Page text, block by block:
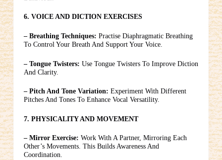
6. VOICE AND DICTION EXERCISES
– Breathing Techniques: Practise Diaphragmatic Breathing
To Control Your Breath And Support Your Voice.
– Tongue Twisters: Use Tongue Twisters To Improve Diction
And Clarity.
– Pitch And Tone Variation: Experiment With Different
Pitches And Tones To Enhance Vocal Versatility.
7. PHYSICALITY AND MOVEMENT
– Mirror Exercise: Work With A Partner, Mirroring Each
Other’s Movements. This Builds Awareness And
Coordination.